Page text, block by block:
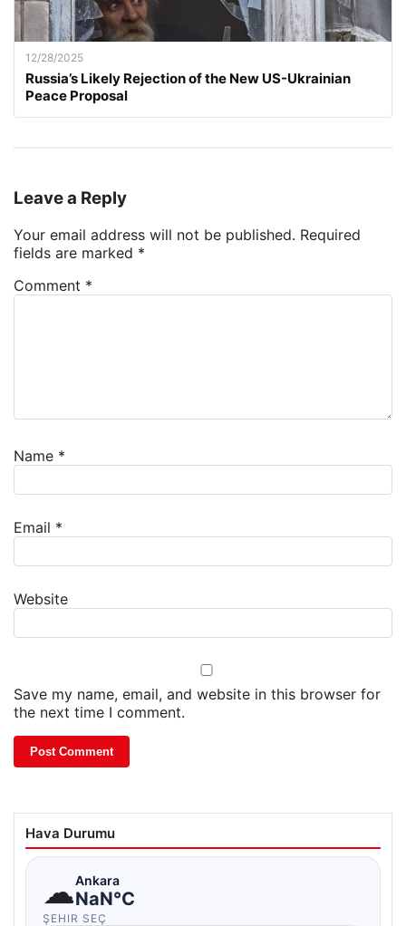
12/28/2025
Russia’s Likely Rejection of the New US-Ukrainian
Peace Proposal
Leave a Reply
Your email address will not be published. Required
fields are marked *
Comment *
Name *
Email *
Website
Save my name, email, and website in this browser for
the next time I comment.
Hava Durumu
☁Ankara
NaN°C
ŞEHIR SEÇ